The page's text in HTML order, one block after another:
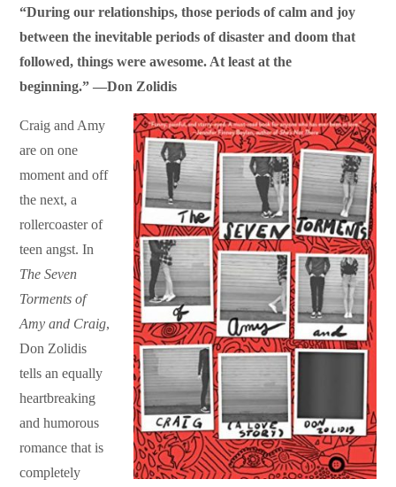
“During our relationships, those periods of calm and joy
between the inevitable periods of disaster and doom that
followed, things were awesome. At least at the
beginning.” —Don Zolidis
Craig and Amy
are on one
moment and off
the next, a
rollercoaster of
teen angst. In
The Seven
Torments of
Amy and Craig,
Don Zolidis
tells an equally
heartbreaking
and humorous
romance that is
completely